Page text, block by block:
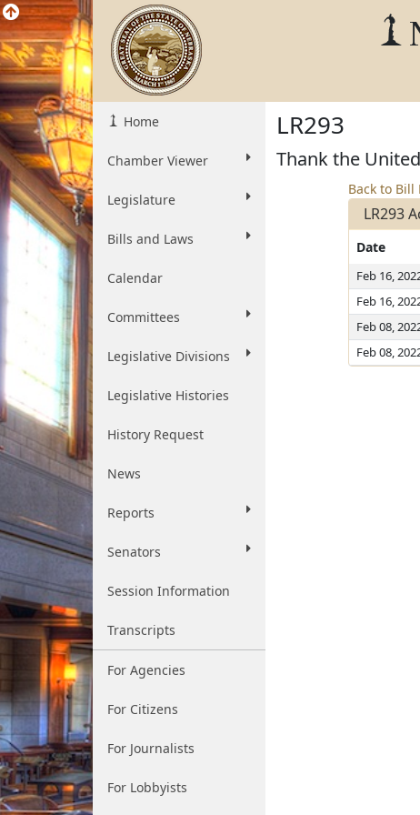
Home
Chamber Viewer
Legislature
Bills and Laws
Calendar
Committees
Legislative Divisions
Legislative Histories
History Request
News
Reports
Senators
Session Information
Transcripts
For Agencies
For Citizens
For Journalists
For Lobbyists
LR293
Thank the
Back to Bill
LR293
Date
Feb 16,
Feb 16,
Feb 08,
Feb 08,